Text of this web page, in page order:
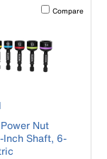
content on the page to
Activating this
Compare
32926SM
Nut
Inch Shaft, 6-